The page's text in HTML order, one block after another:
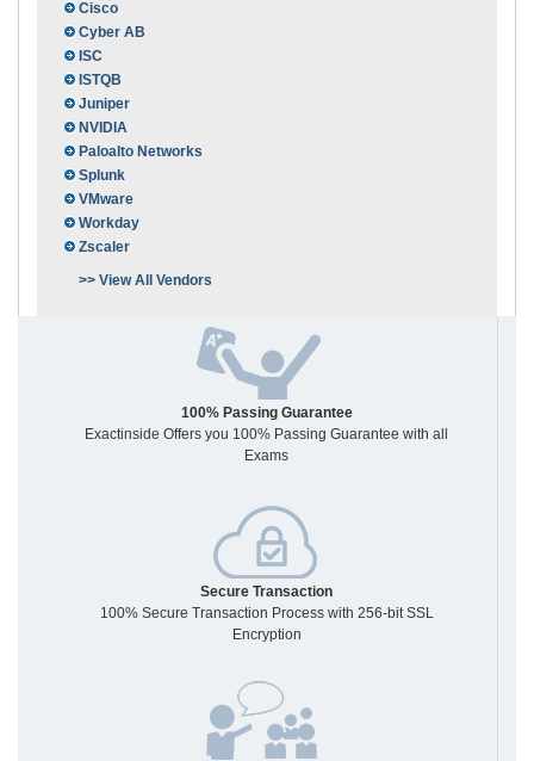
Cisco
Cyber AB
ISC
ISTQB
Juniper
NVIDIA
Paloalto Networks
Splunk
VMware
Workday
Zscaler
>> View All Vendors
100% Passing Guarantee
Exactinside Offers you 100% Passing Guarantee with all
Exams
Secure Transaction
100% Secure Transaction Process with 256-bit SSL
Encryption